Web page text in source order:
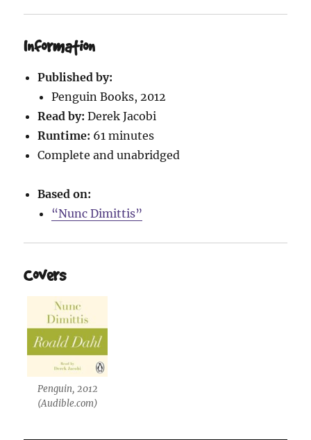
Information
Published by:
Penguin Books, 2012
Read by:Derek Jacobi
Runtime: 61 minutes
Complete and unabridged
Based on:
“Nunc Dimittis”
Covers
Penguin, 2012
(Audible.com)